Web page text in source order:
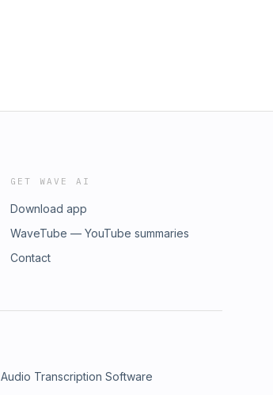
GET WAVE AI
Download app
WaveTube — YouTube summaries
Contact
Audio Transcription Software